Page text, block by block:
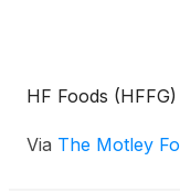
HF Foods
Via The Motley